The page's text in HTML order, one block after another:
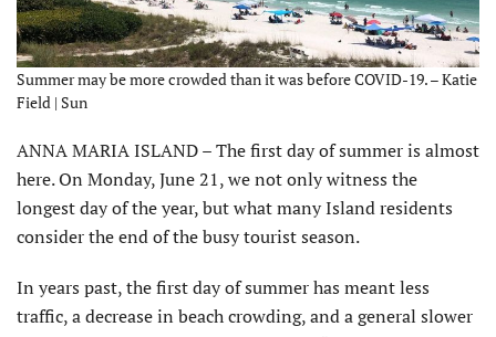
Summer may be more crowded than it was before COVID-19. – Katie
Field | Sun
ANNA MARIA ISLAND – The first day of summer is almost
here. On Monday, June 21, we not only witness the
longest day of the year, but what many Island residents
consider the end of the busy tourist season.
In years past, the first day of summer has meant less
traffic, a decrease in beach crowding, and a general slower